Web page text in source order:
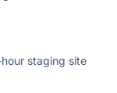
staging site